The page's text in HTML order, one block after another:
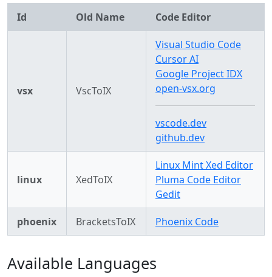
Id Old Name Code Editor
vsx VscToIX
Visual Studio Code
Cursor AI
Google Project IDX
open-vsx.org
vscode.dev
github.dev
linux XedToIX
Linux Mint Xed Editor
Pluma Code Editor
Gedit
phoenix BracketsToIX Phoenix Code
Available Languages